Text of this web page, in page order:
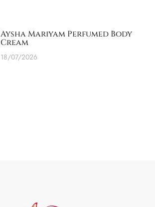
Aysha Mariyam Perfumed Body
Cream
18/07/2026